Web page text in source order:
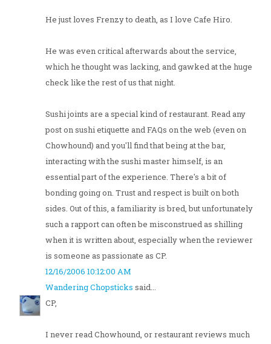
He just loves Frenzy to death, as I love Cafe Hiro.
He was even critical afterwards about the service,
which he thought was lacking, and gawked at the huge
check like the rest of us that night.
Sushi joints are a special kind of restaurant. Read any
post on sushi etiquette and FAQs on the web (even on
Chowhound) and you'll find that being at the bar,
interacting with the sushi master himself, is an
essential part of the experience. There's a bit of
bonding going on. Trust and respect is built on both
sides. Out of this, a familiarity is bred, but unfortunately
such a rapport can often be misconstrued as shilling
when it is written about, especially when the reviewer
is someone as passionate as CP.
12/16/2006 10:12:00 AM
Wandering Chopsticks said...
CP,
I never read Chowhound, or restaurant reviews much